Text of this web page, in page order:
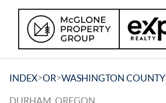
INDEX>OR>WASHINGTON COUNTY
DURHAM, OREGON